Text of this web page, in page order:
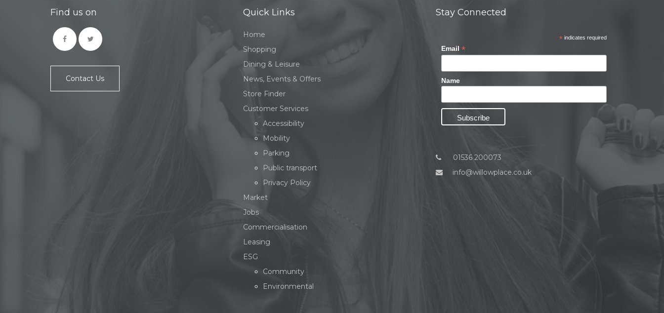
Find us on
Contact Us
Quick Links
Home
Shopping
Dining & Leisure
News, Events & Offers
Store Finder
Customer Services
Accessibility
Mobility
Parking
Public transport
Privacy Policy
Market
Jobs
Commercialisation
Leasing
ESG
Community
Environmental
Stay Connected
* indicates required
Email *
Name
01536 200073
info@willowplace.co.uk